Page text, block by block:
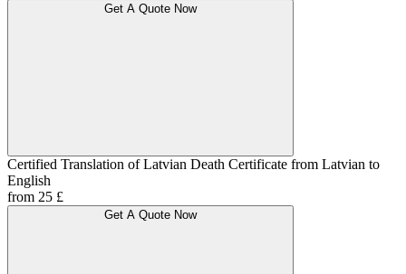
Get A Quote Now
Certified Translation of Latvian Death Certificate from Latvian to
English
from 25 £
Get A Quote Now